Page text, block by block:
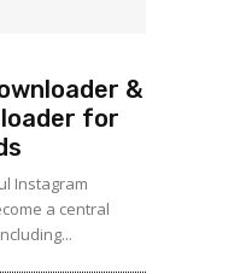
&
for
Instagram
a central